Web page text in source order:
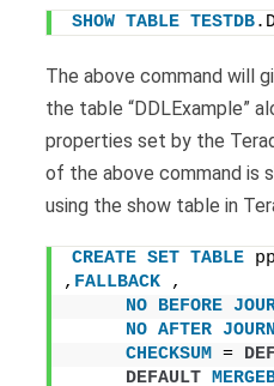
SHOW TABLE TESTDB
The above command will
the table “DDLExample”
properties set by the
of the above command is
using the show table in
CREATE SET TABLE
, FALLBACK ,
NO BEFORE
NO AFTER
CHECKSUM =
DEFAULT